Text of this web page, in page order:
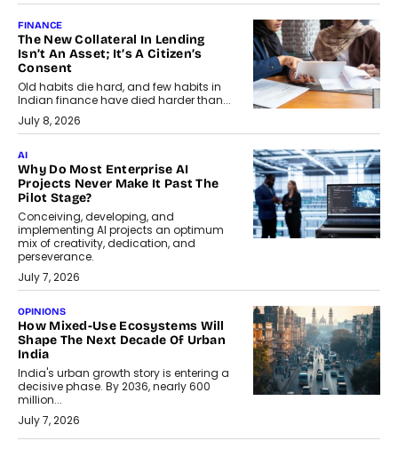
FINANCE
The New Collateral In Lending
Isn’t An Asset; It’s A Citizen’s
Consent
Old habits die hard, and few habits in
Indian finance have died harder than...
July 8, 2026
AI
Why Do Most Enterprise AI
Projects Never Make It Past The
Pilot Stage?
Conceiving, developing, and
implementing AI projects an optimum
mix of creativity, dedication, and
perseverance.
July 7, 2026
OPINIONS
How Mixed-Use Ecosystems Will
Shape The Next Decade Of Urban
India
India's urban growth story is entering a
decisive phase. By 2036, nearly 600
million...
July 7, 2026